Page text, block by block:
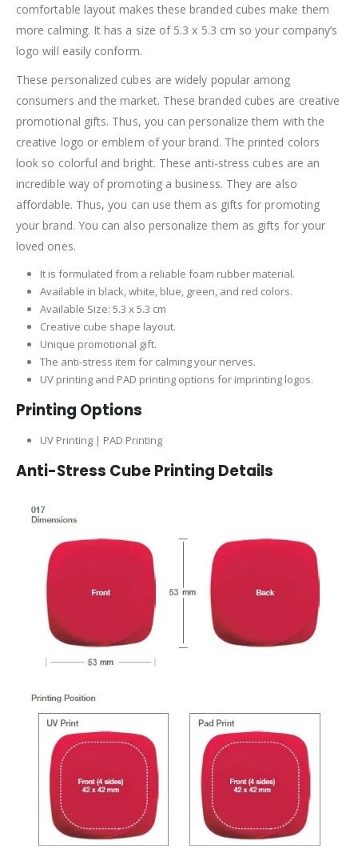
comfortable layout makes these branded cubes make them
more calming. It has a size of 5.3 x 5.3 cm so your company’s
logo will easily conform.
These personalized cubes are widely popular among
consumers and the market. These branded cubes are creative
promotional gifts. Thus, you can personalize them with the
creative logo or emblem of your brand. The printed colors
look so colorful and bright. These anti-stress cubes are an
incredible way of promoting a business. They are also
affordable. Thus, you can use them as gifts for promoting
your brand. You can also personalize them as gifts for your
loved ones.
It is formulated from a reliable foam rubber material.
Available in black, white, blue, green, and red colors.
Available Size: 5.3 x 5.3 cm
Creative cube shape layout.
Unique promotional gift.
The anti-stress item for calming your nerves.
UV printing and PAD printing options for imprinting logos.
Printing Options
UV Printing | PAD Printing
Anti-Stress Cube Printing Details